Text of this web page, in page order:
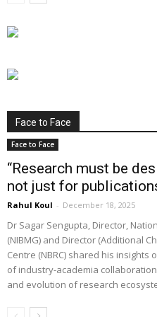
Face to Face
Face to Face
“Research must be
not just for
Rahul Koul - December 18, 2025
Dr Sagar Sengupta, Director,
(NIBMG) and Director (Additional
Centre (NBRC) shared his
of industry-academia
and evolution of research